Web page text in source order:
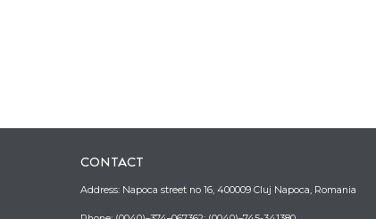
CONTACT
Address: Napoca street no 16, 400009 Cluj Napoca, Romania